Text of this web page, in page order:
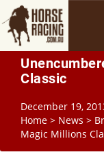
Classic
December 19,
Home > News >
Magic Millions